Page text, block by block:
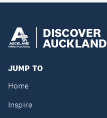
DISCOVER
AUCKLAND
JUMP TO
Home
Inspire